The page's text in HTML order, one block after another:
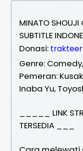
MINATO
SUBTITLE
Donasi:
Genre:
Pemeran:
Inaba Yu,
_____ LINK
TERSEDIA ___